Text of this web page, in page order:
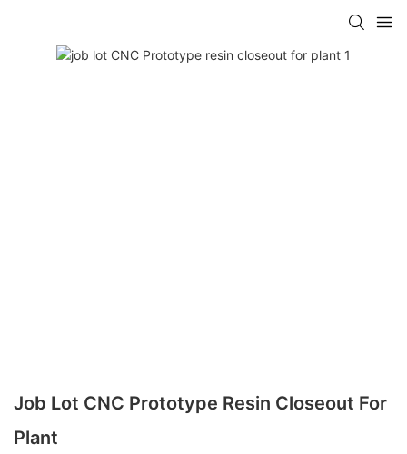
Job Lot CNC Prototype Resin Closeout For
Plant